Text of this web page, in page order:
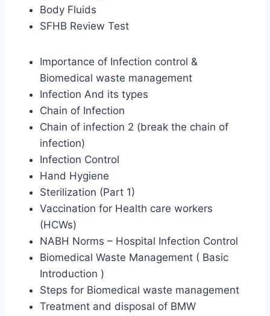
Body Fluids
SFHB Review Test
Importance of Infection control &
Biomedical waste management
Infection And its types
Chain of Infection
Chain of infection 2 (break the chain of
infection)
Infection Control
Hand Hygiene
Sterilization (Part 1)
Vaccination for Health care workers
(HCWs)
NABH Norms – Hospital Infection Control
Biomedical Waste Management ( Basic
Introduction )
Steps for Biomedical waste management
Treatment and disposal of BMW